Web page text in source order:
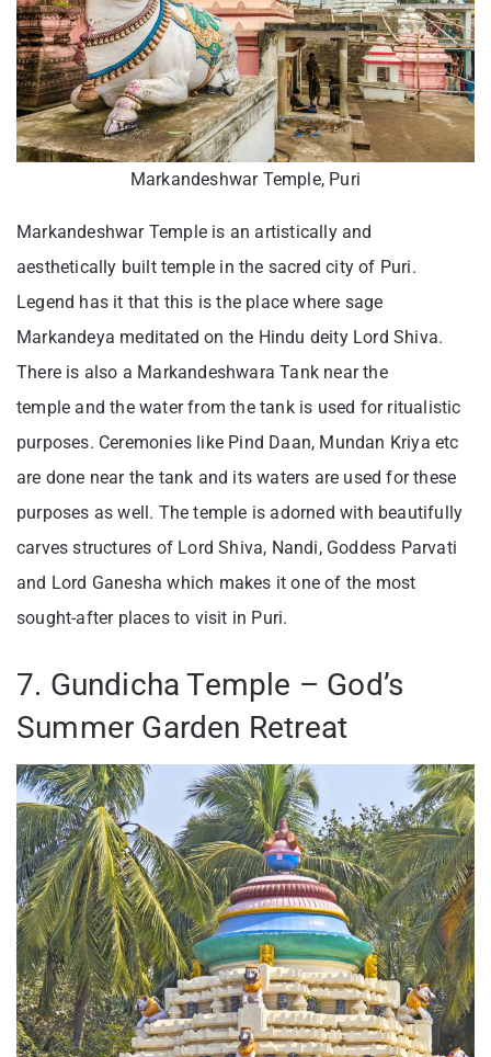
Markandeshwar Temple, Puri
Markandeshwar Temple is an artistically and
aesthetically built temple in the sacred city of Puri.
Legend has it that this is the place where sage
Markandeya meditated on the Hindu deity Lord Shiva.
There is also a Markandeshwara Tank near the
temple and the water from the tank is used for ritualistic
purposes. Ceremonies like Pind Daan, Mundan Kriya etc
are done near the tank and its waters are used for these
purposes as well. The temple is adorned with beautifully
carves structures of Lord Shiva, Nandi, Goddess Parvati
and Lord Ganesha which makes it one of the most
sought-after places to visit in Puri.
7. Gundicha Temple – God’s
Summer Garden Retreat